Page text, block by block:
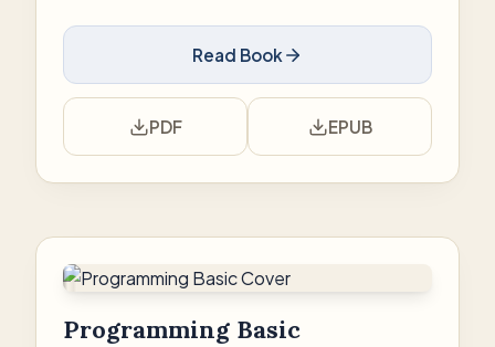
Read Book
PDF EPUB
Programming Basic